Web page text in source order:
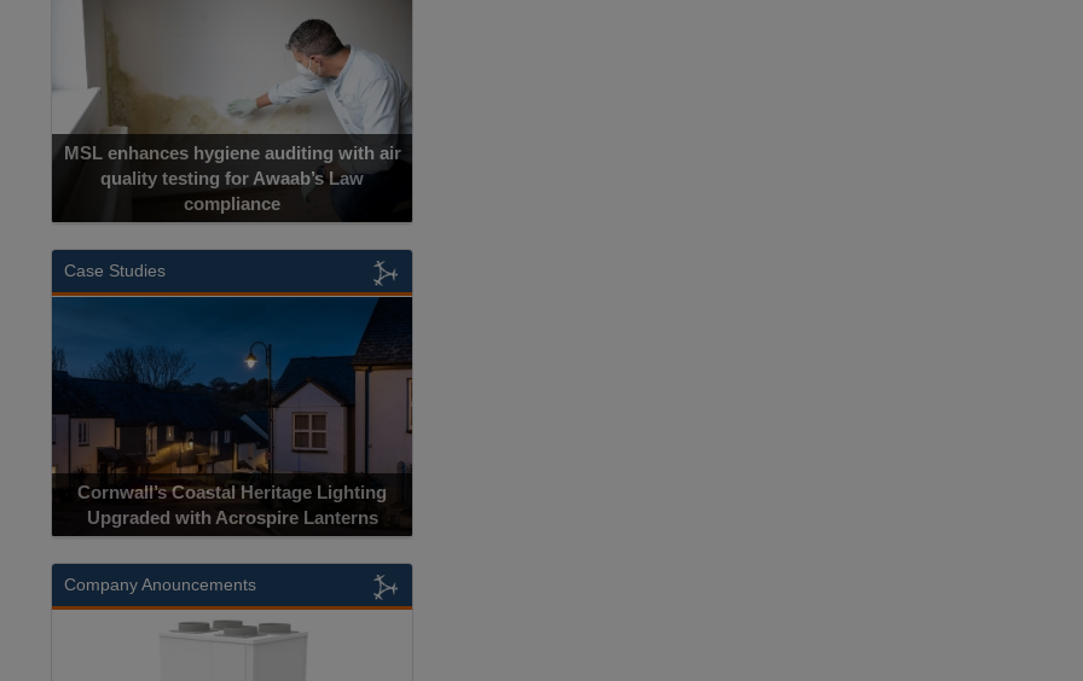
MSL enhances hygiene auditing with air
quality testing for Awaab’s Law
compliance
Case Studies
Cornwall’s Coastal Heritage Lighting
Upgraded with Acrospire Lanterns
Company Anouncements